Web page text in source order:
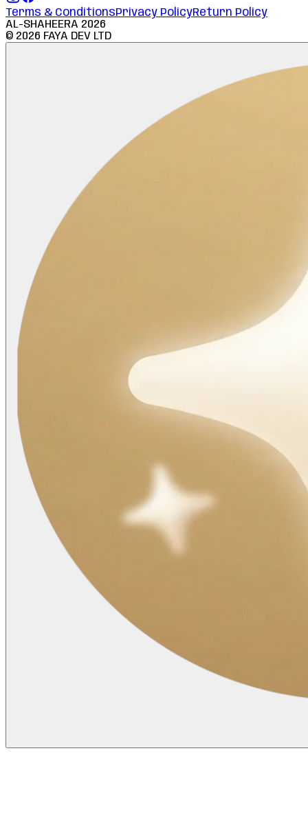
Terms & ConditionsPrivacy PolicyReturn Policy
AL-SHAHEERA 2026
© 2026 FAYA DEV LTD